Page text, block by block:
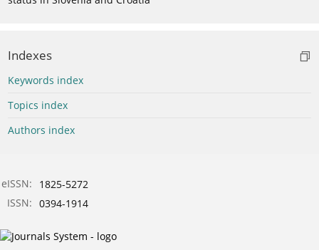
Indexes
Keywords index
Topics index
Authors index
eISSN:
1825-5272
ISSN: 0394-1914